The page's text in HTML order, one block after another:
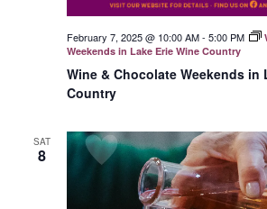
Wine & Chocolate Weekends in
Country
February 7, 2025 @ 10:00 AM- 5:00 PM
Weekends in Lake Erie Wine Country
SAT
8